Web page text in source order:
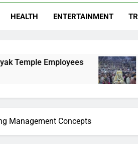
Actress Shivani
Dr. Surendra
HEALTH ENTERTAINMENT
Actress
6 Months Ago
Management Concepts